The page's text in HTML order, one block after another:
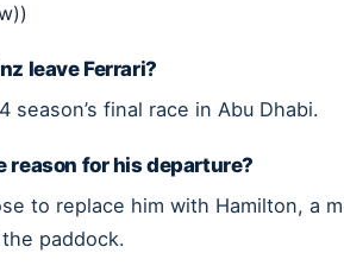
leave Ferrari?
season’s final race in Abu Dhabi.
reason for his departure?
to replace him with Hamilton, a
paddock.